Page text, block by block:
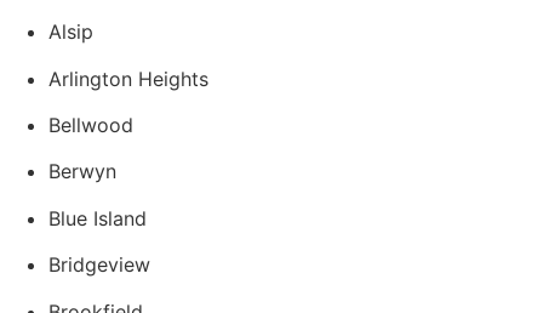
Alsip
Arlington Heights
Bellwood
Berwyn
Blue Island
Bridgeview